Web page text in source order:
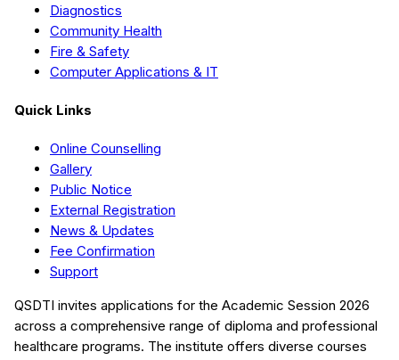
Diagnostics
Community Health
Fire & Safety
Computer Applications & IT
Quick Links
Online Counselling
Gallery
Public Notice
External Registration
News & Updates
Fee Confirmation
Support
QSDTI invites applications for the Academic Session 2026
across a comprehensive range of diploma and professional
healthcare programs. The institute offers diverse courses